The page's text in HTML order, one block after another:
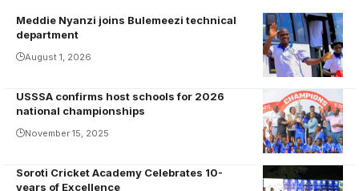
Meddie
Nnyanzi
Meddie Nyanzi joins Bulemeezi technical
department
August 1, 2026
Buddo SS are
the reigning
champions of
U20 Football
USSSA confirms host schools for 2026
national championships
November 15, 2025
Soroti Cricket Academy Celebrates 10-
years of Excellence